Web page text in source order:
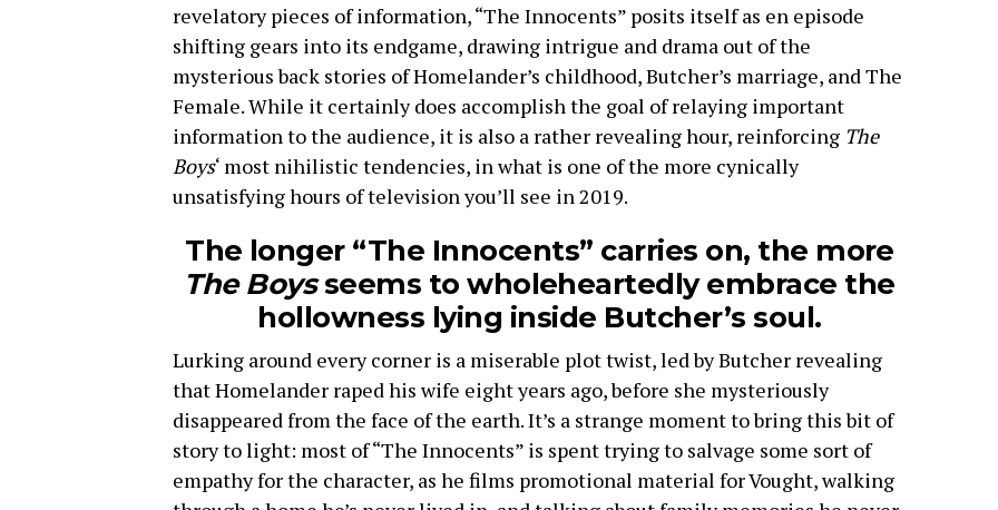
revelatory pieces of information, “The Innocents” posits itself as en episode
shifting gears into its endgame, drawing intrigue and drama out of the
mysterious back stories of Homelander’s childhood, Butcher’s marriage, and The
Female. While it certainly does accomplish the goal of relaying important
information to the audience, it is also a rather revealing hour, reinforcing The
Boys‘ most nihilistic tendencies, in what is one of the more cynically
unsatisfying hours of television you’ll see in 2019.
The longer “The Innocents” carries on, the more
The Boysseems to wholeheartedly embrace the
hollowness lying inside Butcher’s soul.
Lurking around every corner is a miserable plot twist, led by Butcher revealing
that Homelander raped his wife eight years ago, before she mysteriously
disappeared from the face of the earth. It’s a strange moment to bring this bit of
story to light: most of “The Innocents” is spent trying to salvage some sort of
empathy for the character, as he films promotional material for Vought, walking